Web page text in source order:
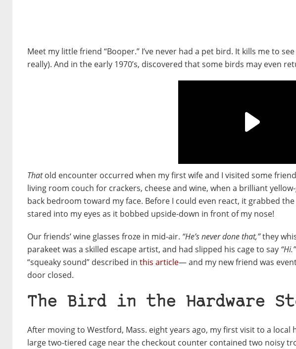
Meet my little friend “Booper.” I’ve never had a pet bird. It kills me to
really). And in the early 1970’s, discovered that some birds may even
Thatold encounter occurred when my first wife and I visited some
living room couch for crackers, cheese and wine, when a brilliant
back bedroom toward my face. Before I could even react, it grabbed
stared into my eyes as it bobbed upside-down in front of my nose!
Our friends’ wine glasses froze in mid-air. “He’s never done that,”they
parakeet was a skilled escape artist, and had slipped his cage to say “Hi.”
“squeaky sound” described in this article— and my new friend was
door closed.
The Bird in the Hardware
After moving to Westford, Mass. eight years ago, my first visit to a
large two-tiered cage near the checkout counter contained two noisy